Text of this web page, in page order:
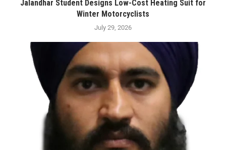
Jalandhar Student Designs Low-Cost Heating Suit for
Winter Motorcyclists
July 29, 2026